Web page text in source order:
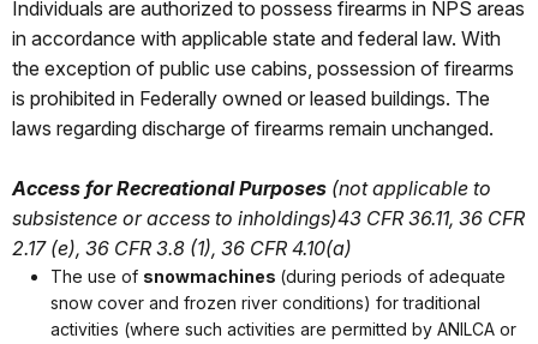
Individuals are authorized to possess firearms in NPS areas
in accordance with applicable state and federal law. With
the exception of public use cabins, possession of firearms
is prohibited in Federally owned or leased buildings. The
laws regarding discharge of firearms remain unchanged.
Access for Recreational Purposes (not applicable to
subsistence or access to inholdings)43 CFR 36.11, 36 CFR
2.17 (e), 36 CFR 3.8 (1), 36 CFR 4.10(a)
The use of snowmachines (during periods of adequate
snow cover and frozen river conditions) for traditional
activities (where such activities are permitted by ANILCA or